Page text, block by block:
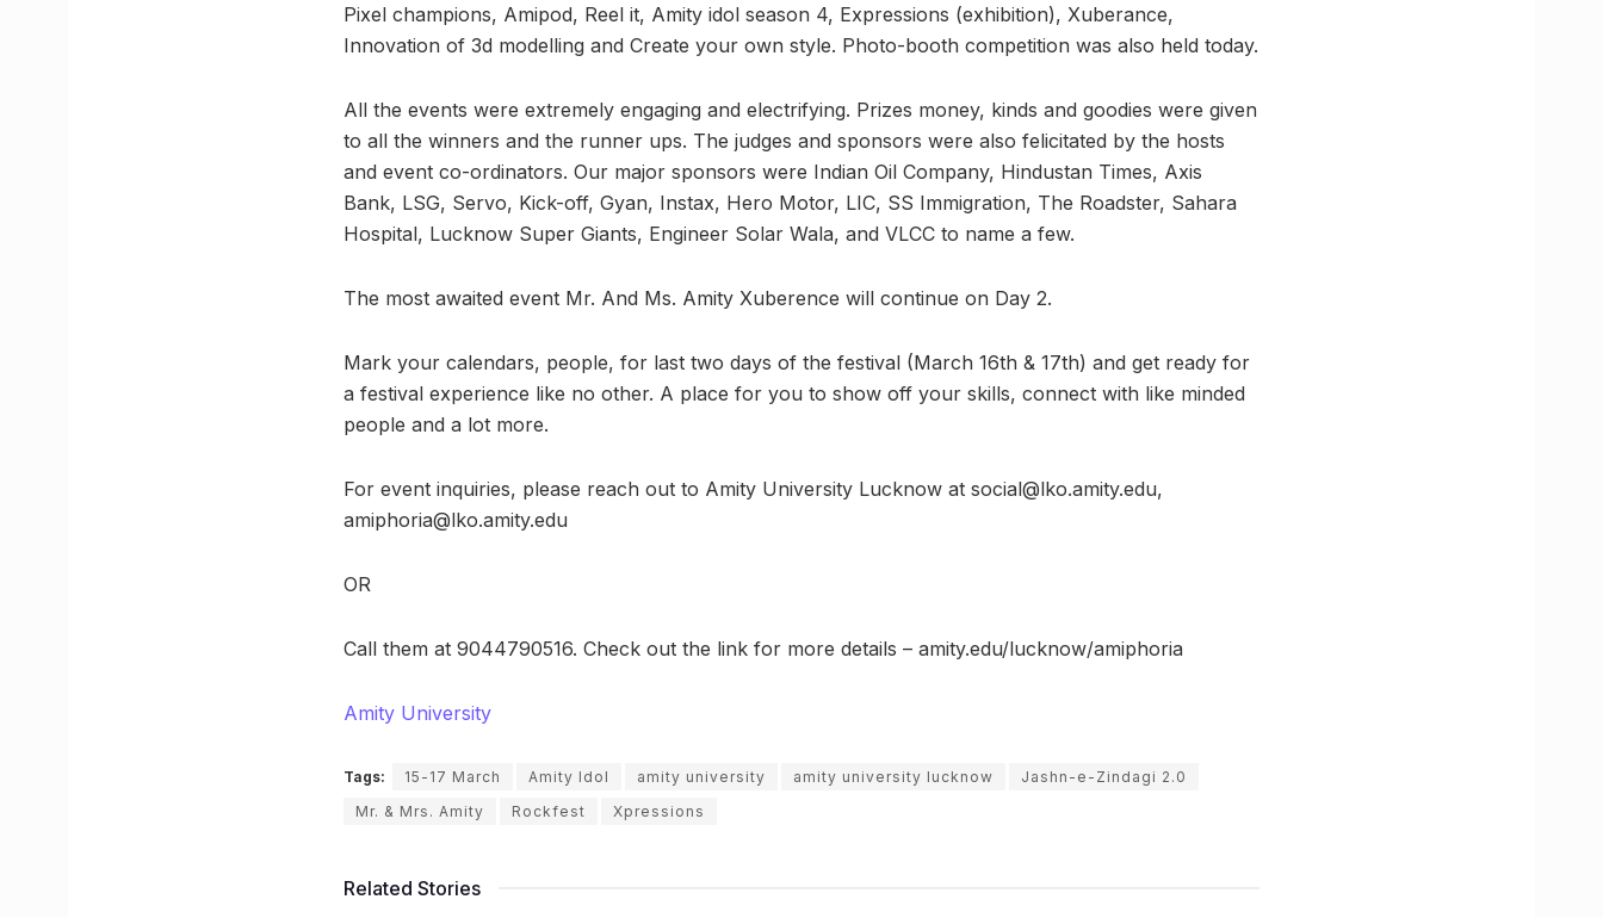
Pixel champions, Amipod, Reel it, Amity idol season 4, Expressions (exhibition), Xuberance,
Innovation of 3d modelling and Create your own style. Photo-booth competition was also held today.
All the events were extremely engaging and electrifying. Prizes money, kinds and goodies were given
to all the winners and the runner ups. The judges and sponsors were also felicitated by the hosts
and event co-ordinators. Our major sponsors were Indian Oil Company, Hindustan Times, Axis
Bank, LSG, Servo, Kick-off, Gyan, Instax, Hero Motor, LIC, SS Immigration, The Roadster, Sahara
Hospital, Lucknow Super Giants, Engineer Solar Wala, and VLCC to name a few.
The most awaited event Mr. And Ms. Amity Xuberence will continue on Day 2.
Mark your calendars, people, for last two days of the festival (March 16th & 17th) and get ready for
a festival experience like no other. A place for you to show off your skills, connect with like minded
people and a lot more.
For event inquiries, please reach out to Amity University Lucknow at social@lko.amity.edu,
amiphoria@lko.amity.edu
OR
Call them at 9044790516. Check out the link for more details – amity.edu/lucknow/amiphoria
Amity University
Tags: 15-17 March Amity Idol amity university amity university lucknow
Jashn-e-Zindagi 2.0
Mr. & Mrs. Amity
Rockfest Xpressions
Related Stories